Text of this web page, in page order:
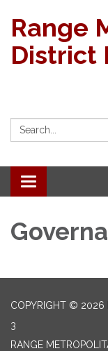
Range
District
Search:
Toggle
COPYRIGHT © 2026
3
RANGE